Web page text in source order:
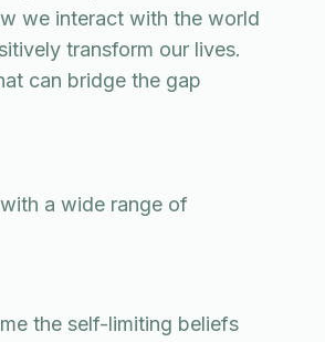
we interact with the world
transform our lives.
can bridge the gap
a wide range of
the self-limiting beliefs